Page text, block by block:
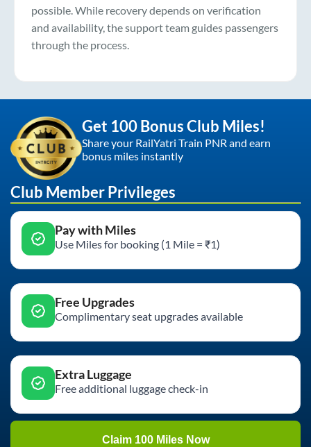
possible. While recovery depends on verification
and availability, the support team guides passengers
through the process.
Get 100 Bonus Club Miles!
Share your RailYatri Train PNR and earn
bonus miles instantly
Club Member Privileges
Pay with Miles
Use Miles for booking (1 Mile = ₹1)
Free Upgrades
Complimentary seat upgrades available
Extra Luggage
Free additional luggage check-in
Claim 100 Miles Now